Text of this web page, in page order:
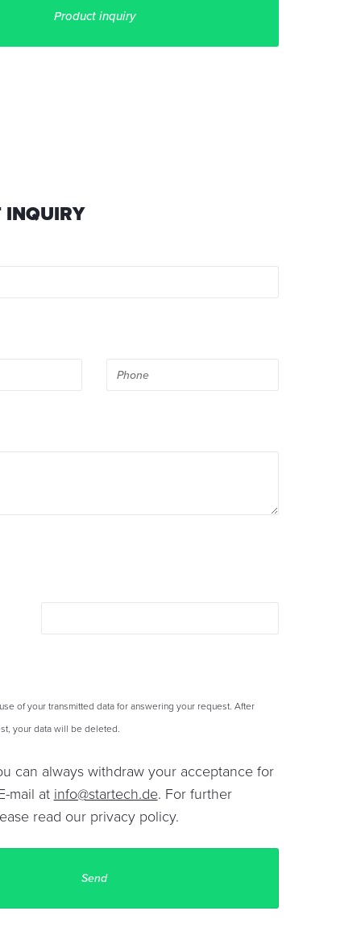
Product inquiry
INQUIRY
of your transmitted data for answering your request. After
your data will be deleted.
can always withdraw your acceptance for
mail at info@startech.de. For further
read our privacy policy.